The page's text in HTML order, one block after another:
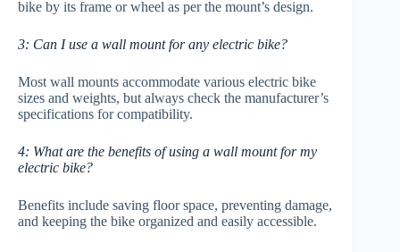
bike by its frame or wheel as per the mount’s design.
3: Can I use a wall mount for any electric bike?
Most wall mounts accommodate various electric bike
sizes and weights, but always check the manufacturer’s
specifications for compatibility.
4: What are the benefits of using a wall mount for my
electric bike?
Benefits include saving floor space, preventing damage,
and keeping the bike organized and easily accessible.